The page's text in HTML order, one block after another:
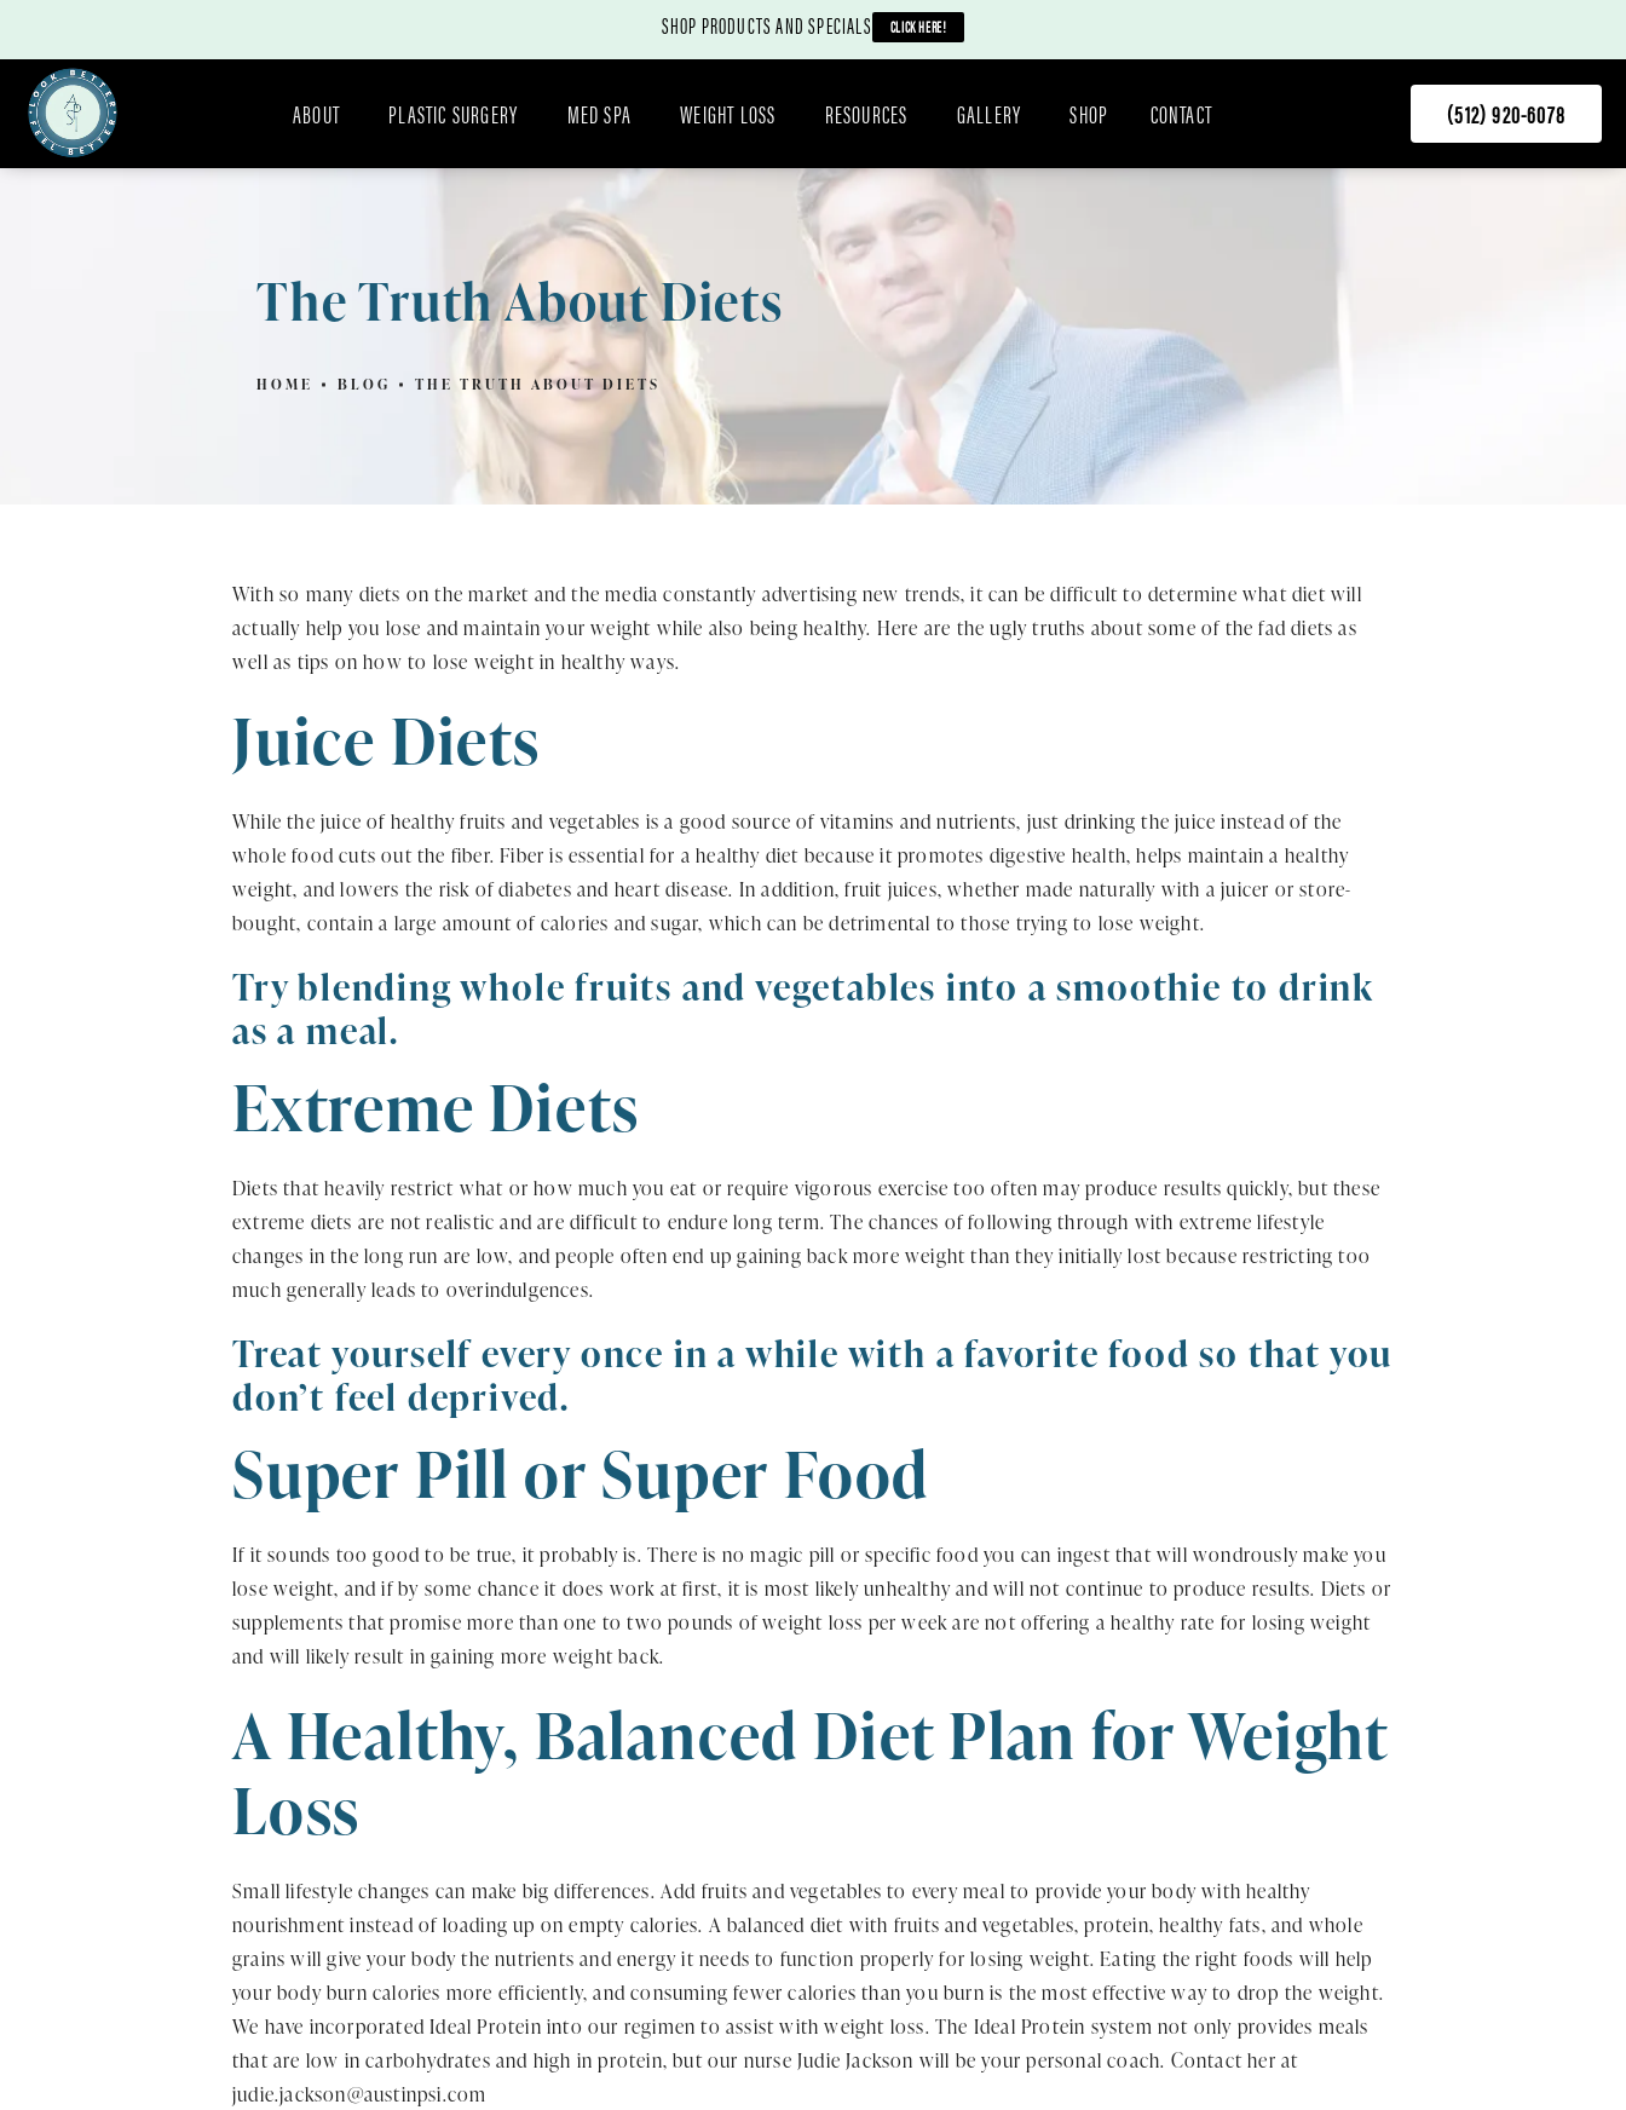
SHOP PRODUCTS AND SPECIALS CLICK HERE!
ABOUT PLASTIC SURGERY MED SPA WEIGHT LOSS RESOURCES GALLERY SHOP CONTACT (512) 920-6078
The Truth About Diets
HOME BLOG THE TRUTH ABOUT DIETS
With so many diets on the market and the media constantly advertising new trends, it can be difficult to determine what diet will
actually help you lose and maintain your weight while also being healthy. Here are the ugly truths about some of the fad diets as
well as tips on how to lose weight in healthy ways.
Juice Diets
While the juice of healthy fruits and vegetables is a good source of vitamins and nutrients, just drinking the juice instead of the
whole food cuts out the fiber. Fiber is essential for a healthy diet because it promotes digestive health, helps maintain a healthy
weight, and lowers the risk of diabetes and heart disease. In addition, fruit juices, whether made naturally with a juicer or store-
bought, contain a large amount of calories and sugar, which can be detrimental to those trying to lose weight.
Try blending whole fruits and vegetables into a smoothie to drink
as a meal.
Extreme Diets
Diets that heavily restrict what or how much you eat or require vigorous exercise too often may produce results quickly, but these
extreme diets are not realistic and are difficult to endure long term. The chances of following through with extreme lifestyle
changes in the long run are low, and people often end up gaining back more weight than they initially lost because restricting too
much generally leads to overindulgences.
Treat yourself every once in a while with a favorite food so that you
don’t feel deprived.
Super Pill or Super Food
If it sounds too good to be true, it probably is. There is no magic pill or specific food you can ingest that will wondrously make you
lose weight, and if by some chance it does work at first, it is most likely unhealthy and will not continue to produce results. Diets or
supplements that promise more than one to two pounds of weight loss per week are not offering a healthy rate for losing weight
and will likely result in gaining more weight back.
A Healthy, Balanced Diet Plan for Weight
Loss
Small lifestyle changes can make big differences. Add fruits and vegetables to every meal to provide your body with healthy
nourishment instead of loading up on empty calories. A balanced diet with fruits and vegetables, protein, healthy fats, and whole
grains will give your body the nutrients and energy it needs to function properly for losing weight. Eating the right foods will help
your body burn calories more efficiently, and consuming fewer calories than you burn is the most effective way to drop the weight.
We have incorporated Ideal Protein into our regimen to assist with weight loss. The Ideal Protein system not only provides meals
that are low in carbohydrates and high in protein, but our nurse Judie Jackson will be your personal coach. Contact her at
judie.jackson@austinpsi.com